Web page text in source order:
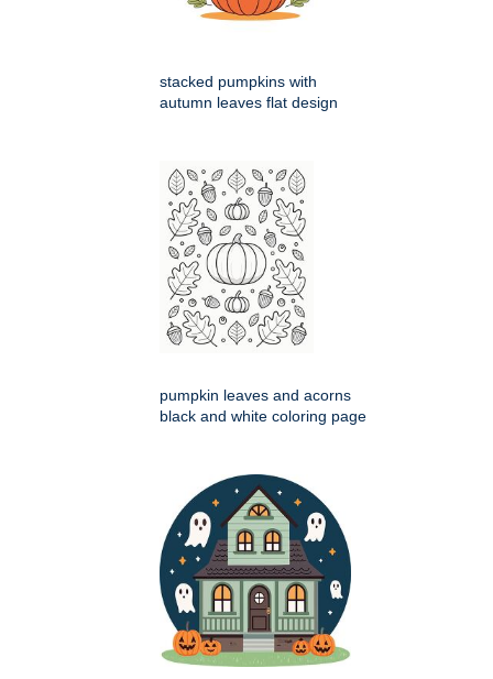
stacked pumpkins with
autumn leaves flat design
pumpkin leaves and acorns
black and white coloring page